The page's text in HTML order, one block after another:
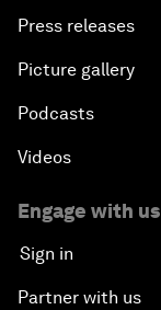
Press releases
Picture gallery
Podcasts
Videos
Engage with us
Sign in
Partner with us